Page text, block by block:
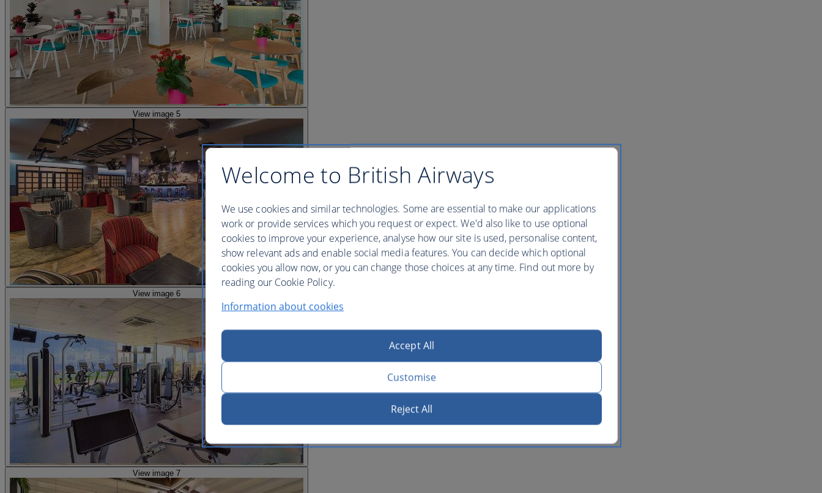
View image 5
View image 6
View image 7
Welcome to British Airways
We use cookies and similar technologies. Some are essential to make our applications
work or provide services which you request or expect. We'd also like to use optional
cookies to improve your experience, analyse how our site is used, personalise content,
show relevant ads and enable social media features. You can decide which optional
cookies you allow now, or you can change those choices at any time. Find out more by
reading our Cookie Policy.
Information about cookies
Accept All
Customise
Reject All